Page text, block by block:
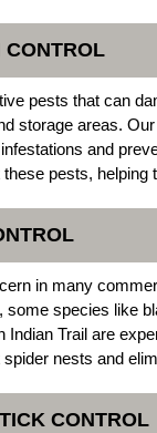
CONTROL
pests that can
storage areas.
and
pests,
in many
some species like
Indian Trail are
nests and
CONTROL